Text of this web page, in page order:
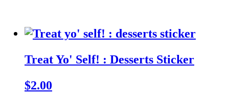
Treat Yo' Self! : Desserts Sticker
$2.00